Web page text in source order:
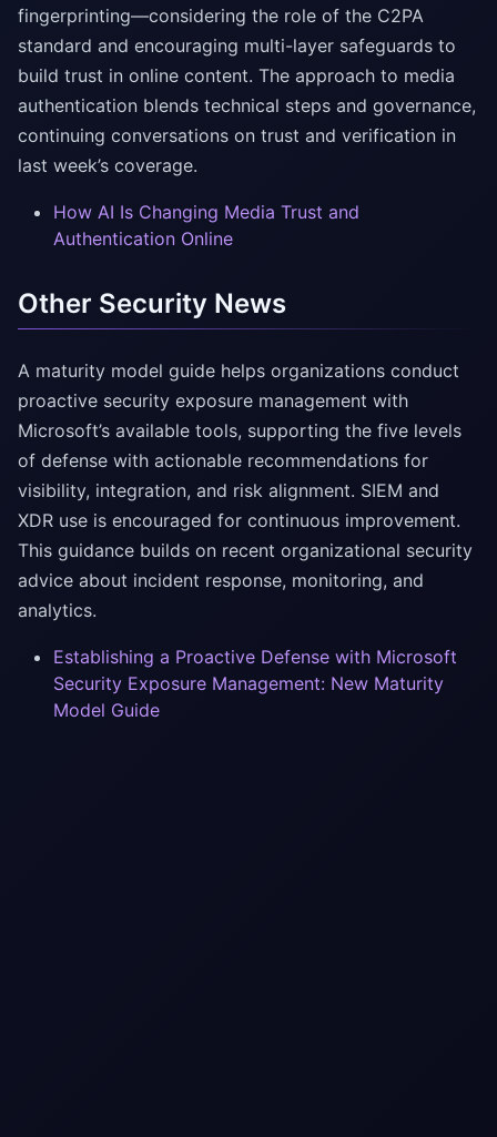
fingerprinting—considering the role of the C2PA
standard and encouraging multi-layer safeguards to
build trust in online content. The approach to media
authentication blends technical steps and governance,
continuing conversations on trust and verification in
last week’s coverage.
How AI Is Changing Media Trust and
Authentication Online
Other Security News
A maturity model guide helps organizations conduct
proactive security exposure management with
Microsoft’s available tools, supporting the five levels
of defense with actionable recommendations for
visibility, integration, and risk alignment. SIEM and
XDR use is encouraged for continuous improvement.
This guidance builds on recent organizational security
advice about incident response, monitoring, and
analytics.
Establishing a Proactive Defense with Microsoft
Security Exposure Management: New Maturity
Model Guide